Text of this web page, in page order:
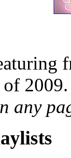
of 2009.
any